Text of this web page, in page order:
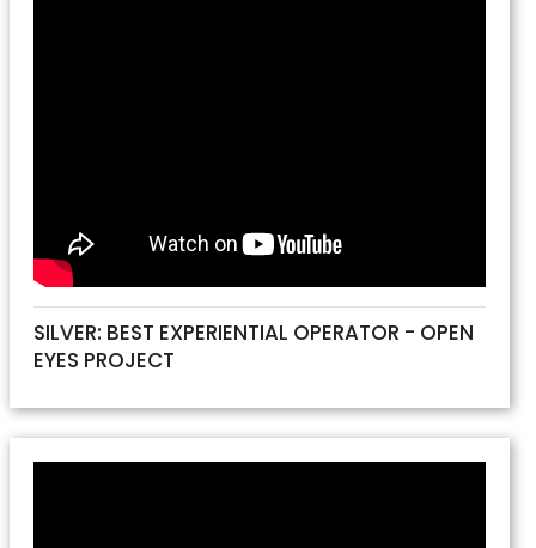
SILVER: BEST EXPERIENTIAL OPERATOR - OPEN
EYES PROJECT